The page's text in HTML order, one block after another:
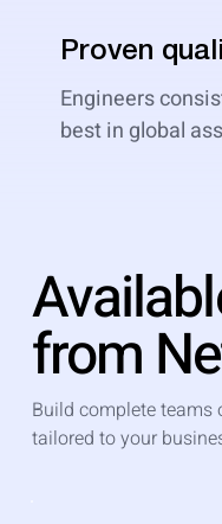
Proven
Engineers
best in global
from
Build complete teams
tailored to your